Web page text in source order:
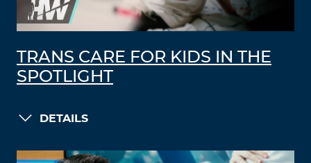
TRANS CARE FOR KIDS IN THE
SPOTLIGHT
DETAILS